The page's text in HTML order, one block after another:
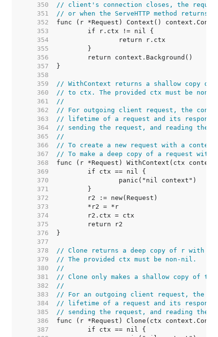
   350
// client's connection closes, the
   351
// or when the ServeHTTP method returns.
   352
   353
   354
   355
   356
   357
   358
   359
// WithContext returns a shallow copy of
   360
// to ctx. The provided ctx must be non-
   361
//
   362
// For outgoing client request, the
   363
// lifetime of a request and its
   364
// sending the request, and reading the
   365
//
   366
// To create a new request with a context,
   367
// To make a deep copy of a request with
   368
   369
   370
   371
   372
   373
   374
   375
   376
   377
   378
// Clone returns a deep copy of r with
   379
// The provided ctx must be non-nil.
   380
//
   381
// Clone only makes a shallow copy of
   382
//
   383
// For an outgoing client request, the
   384
// lifetime of a request and its
   385
// sending the request, and reading the
   386
   387